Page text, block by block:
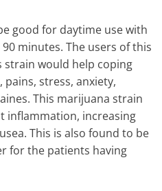
good for daytime use with
minutes. The users of this
would help coping
stress, anxiety,
This marijuana strain
inflammation, increasing
This is also found to be
for the patients having